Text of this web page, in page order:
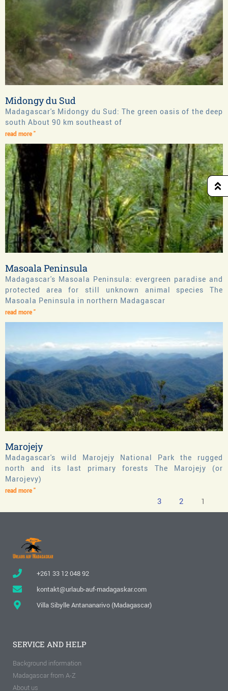
Midongy du Sud
Madagascar's Midongy du Sud: The green oasis of the deep
south About 90 km southeast of
read more "
Masoala Peninsula
Madagascar's Masoala Peninsula: evergreen paradise and
protected area for still unknown animal species The
Masoala Peninsula in northern Madagascar
read more "
Marojejy
Madagascar's wild Marojejy National Park the rugged
north and its last primary forests The Marojejy (or
Marojevy)
read more "
1
2
3
+261 33 12 048 92
kontakt@urlaub-auf-madagaskar.com
Villa Sibylle Antananarivo (Madagascar)
SERVICE AND HELP
Background information
Madagascar from A-Z
About us